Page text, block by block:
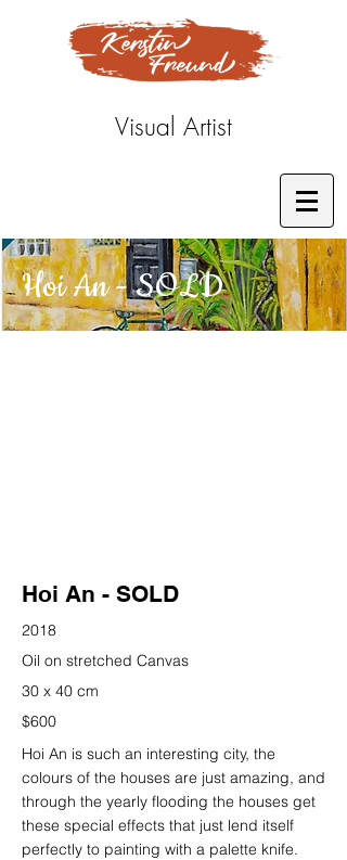
Visual Artist
Hoi An - SOLD
Hoi An - SOLD
2018
Oil on stretched Canvas
30 x 40 cm
$600
Hoi An is such an interesting city, the
colours of the houses are just amazing, and
through the yearly flooding the houses get
these special effects that just lend itself
perfectly to painting with a palette knife.